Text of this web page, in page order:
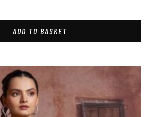
ADD TO BASKET